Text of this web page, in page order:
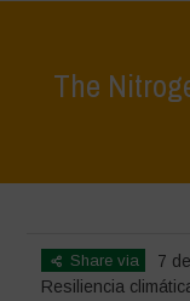
The
Share via
7
Resiliencia